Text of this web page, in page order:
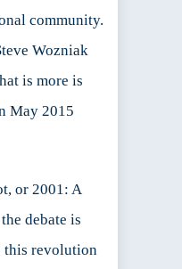
community.
Wozniak
is more is
May 2015
or 2001: A
debate is
this revolution